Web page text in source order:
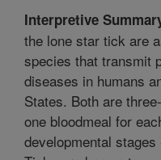
Interpretive
the lone star tick are
species that transmit
diseases in humans
States. Both are
one bloodmeal for
developmental